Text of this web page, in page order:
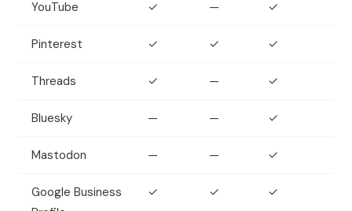
YouTube ✓ — ✓
Pinterest ✓ ✓ ✓
Threads ✓ — ✓
Bluesky — — ✓
Mastodon — — ✓
Google Business
✓ ✓ ✓